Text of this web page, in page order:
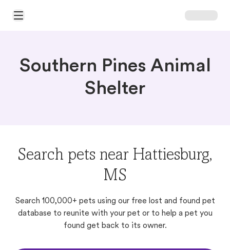
Open Main Menu
Southern Pines Animal
Shelter
Search pets near Hattiesburg,
MS
Search 100,000+ pets using our free lost and found pet
database to reunite with your pet or to help a pet you
found get back to its owner.